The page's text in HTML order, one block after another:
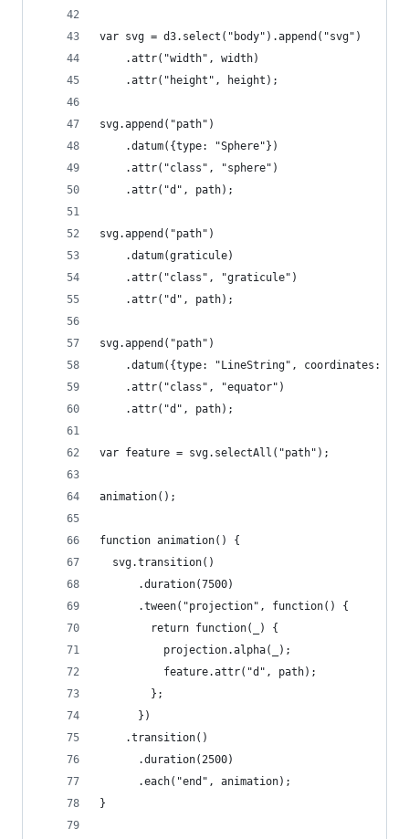
var svg = d3.select("body").append("svg")
    .attr("width", width)
    .attr("height", height);
svg.append("path")
    .datum({type: "Sphere"})
    .attr("class", "sphere")
    .attr("d", path);
svg.append("path")
    .datum(graticule)
    .attr("class", "graticule")
    .attr("d", path);
svg.append("path")
.datum({type: "LineString", coordinates:
    .attr("class", "equator")
    .attr("d", path);
var feature = svg.selectAll("path");
animation();
function animation() {
  svg.transition()
      .duration(7500)
      .tween("projection", function() {
        return function(_) {
          projection.alpha(_);
          feature.attr("d", path);
        };
      })
    .transition()
      .duration(2500)
      .each("end", animation);
}